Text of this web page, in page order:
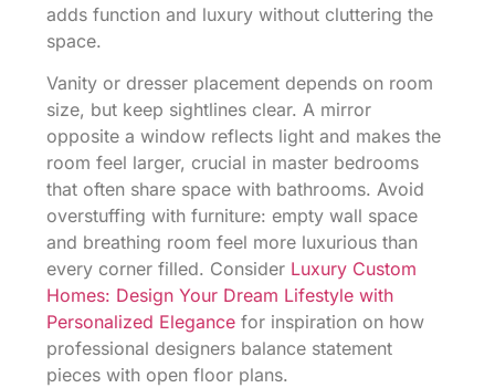
adds function and luxury without cluttering the
space.
Vanity or dresser placement depends on room
size, but keep sightlines clear. A mirror
opposite a window reflects light and makes the
room feel larger, crucial in master bedrooms
that often share space with bathrooms. Avoid
overstuffing with furniture: empty wall space
and breathing room feel more luxurious than
every corner filled. Consider Luxury Custom
Homes: Design Your Dream Lifestyle with
Personalized Elegance for inspiration on how
professional designers balance statement
pieces with open floor plans.